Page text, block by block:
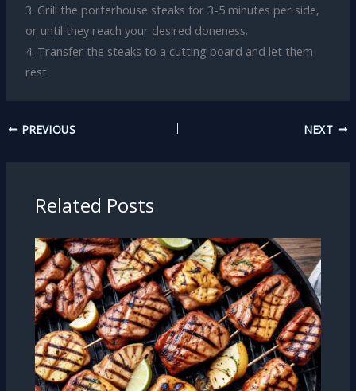
3. Grill the porterhouse steaks for 3-5 minutes per side,
or until they reach your desired doneness.
4. Transfer the steaks to a cutting board and let them
rest
PREVIOUS NEXT
Related Posts